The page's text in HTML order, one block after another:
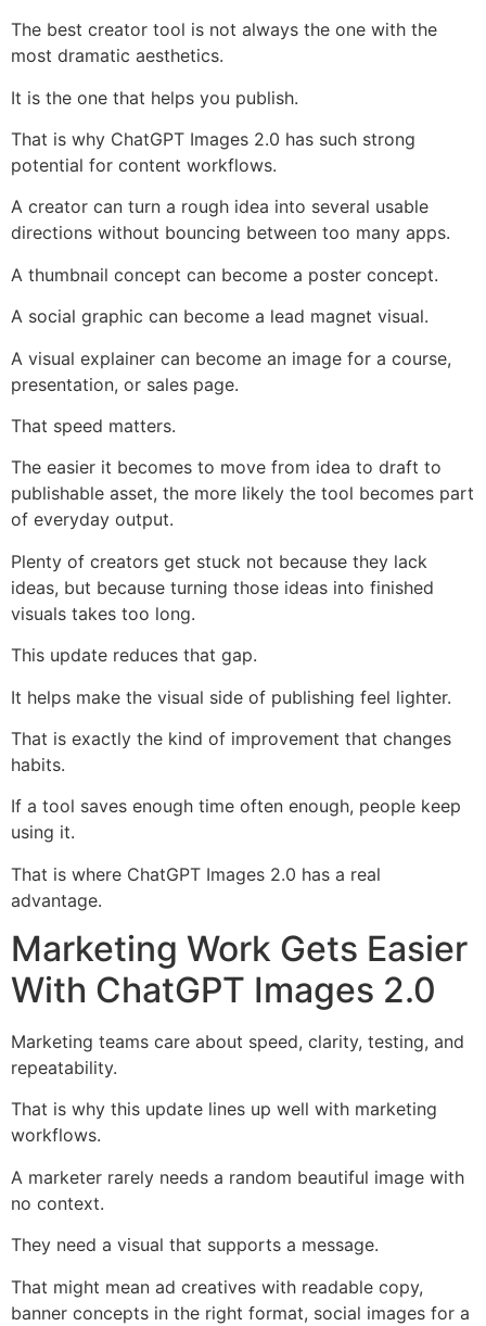
The best creator tool is not always the one with the
most dramatic aesthetics.
It is the one that helps you publish.
That is why ChatGPT Images 2.0 has such strong
potential for content workflows.
A creator can turn a rough idea into several usable
directions without bouncing between too many apps.
A thumbnail concept can become a poster concept.
A social graphic can become a lead magnet visual.
A visual explainer can become an image for a course,
presentation, or sales page.
That speed matters.
The easier it becomes to move from idea to draft to
publishable asset, the more likely the tool becomes part
of everyday output.
Plenty of creators get stuck not because they lack
ideas, but because turning those ideas into finished
visuals takes too long.
This update reduces that gap.
It helps make the visual side of publishing feel lighter.
That is exactly the kind of improvement that changes
habits.
If a tool saves enough time often enough, people keep
using it.
That is where ChatGPT Images 2.0 has a real
advantage.
Marketing Work Gets Easier
With ChatGPT Images 2.0
Marketing teams care about speed, clarity, testing, and
repeatability.
That is why this update lines up well with marketing
workflows.
A marketer rarely needs a random beautiful image with
no context.
They need a visual that supports a message.
That might mean ad creatives with readable copy,
banner concepts in the right format, social images for a